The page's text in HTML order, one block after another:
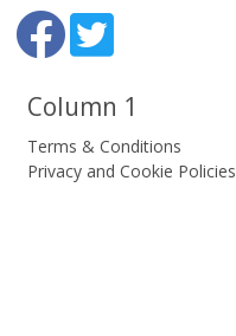
Column 1
Terms & Conditions
Privacy and Cookie Policies